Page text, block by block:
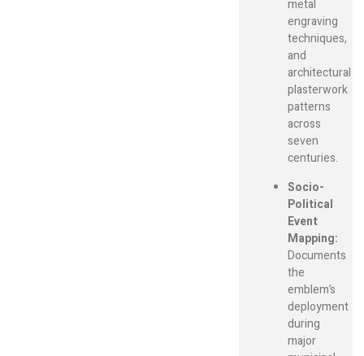
metal
engraving
techniques,
and
architectural
plasterwork
patterns
across
seven
centuries.
Socio-
Political
Event
Mapping:
Documents
the
emblem’s
deployment
during
major